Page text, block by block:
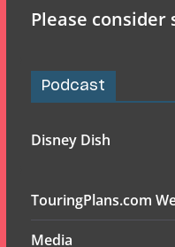
Please consider
Podcast
Disney Dish
TouringPlans.com
Media